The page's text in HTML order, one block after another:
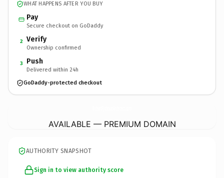
WHAT HAPPENS AFTER YOU BUY
Pay
Secure checkout on GoDaddy
2 Verify
Ownership confirmed
3 Push
Delivered within 24h
GoDaddy-protected checkout
AVAILABLE — PREMIUM DOMAIN
AUTHORITY SNAPSHOT
Sign in to view authority score